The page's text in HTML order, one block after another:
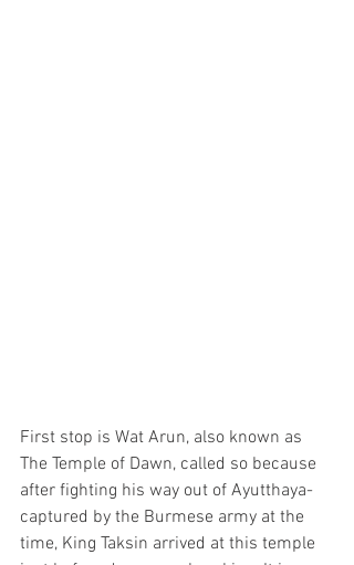
First stop is Wat Arun, also known as
The Temple of Dawn, called so because
after fighting his way out of Ayutthaya-
captured by the Burmese army at the
time, King Taksin arrived at this temple